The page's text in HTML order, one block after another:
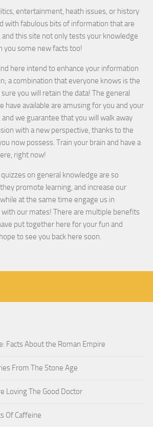
entertainment, heath issues, or history
with fabulous bits of information that are
this site not only tests your knowledge
you some new facts too!
here intend to enhance your information
a combination that everyone knows is the
you will retain the data! The general
have available are amusing for you and your
we guarantee that you will walk away
with a new perspective, thanks to the
now possess. Train your brain and have a
right now!
on general knowledge are so
promote learning, and increase our
at the same time engage us in
our mates! There are multiple benefits
put together here for your fun and
to see you back here soon.
Facts About the Roman Empire
From The Stone Age
Loving The Good Doctor
Of Caffeine